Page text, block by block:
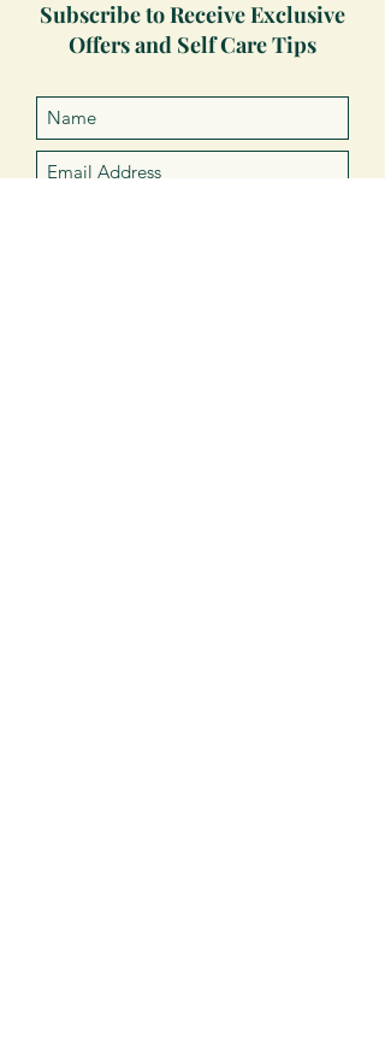
Subscribe to Receive Exclusive
Offers and Self Care Tips